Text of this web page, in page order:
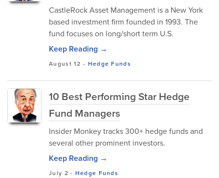
CastleRock Asset Management is a New York
based investment firm founded in 1993. The
fund focuses on long/short term U.S.
Keep Reading →
August 12 - Hedge Funds
10 Best Performing Star Hedge
Fund Managers
Insider Monkey tracks 300+ hedge funds and
several other prominent investors.
Keep Reading →
July 2 - Hedge Funds